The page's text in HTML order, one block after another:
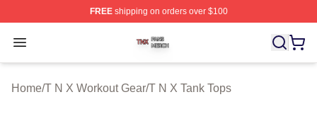
FREEshipping on orders over $100
Open menu
T N X Shop ⚡️ Officially Licensed T N X Merch Store
Home/T N X Workout Gear/T N X Tank Tops